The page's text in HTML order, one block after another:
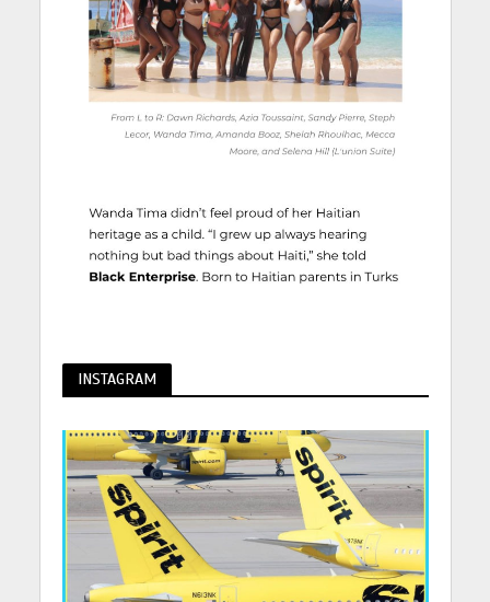
INSTAGRAM